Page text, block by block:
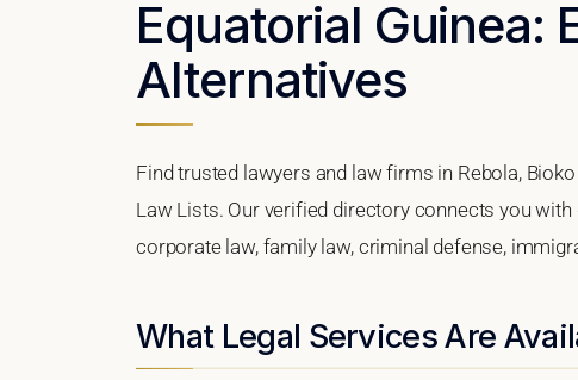
Equatorial Guinea:
Alternatives
Find trusted lawyers and law firms in Rebola,
Law Lists. Our verified directory connects you
corporate law, family law, criminal defense,
What Legal Services Are